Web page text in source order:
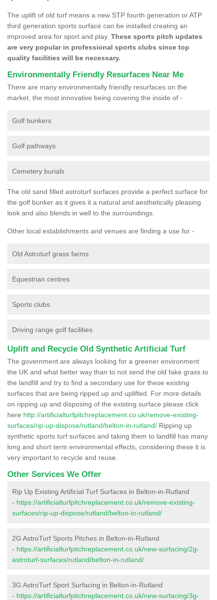
The uplift of old turf means a new STP fourth generation or ATP
third generation sports surface can be installed creating an
improved area for sport and play. These sports pitch updates
are very popular in professional sports clubs since top
quality facilities will be necessary.
Environmentally Friendly Resurfaces Near Me
There are many environmentally friendly resurfaces on the
market, the most innovative being covering the inside of -
Golf bunkers
Golf pathways
Cemetery burials
The old sand filled astroturf surfaces provide a perfect surface for
the golf bunker as it gives it a natural and aesthetically pleasing
look and also blends in well to the surroundings.
Other local establishments and venues are finding a use for -
Old Astroturf grass farms
Equestrian centres
Sports clubs
Driving range golf facilities
Uplift and Recycle Old Synthetic Artificial Turf
The government are always looking for a greener environment
the UK and what better way than to not send the old fake grass to
the landfill and try to find a secondary use for these existing
surfaces that are being ripped up and uplifted. For more details
on ripping up and disposing of the existing surface please click
here http://artificialturfpitchreplacement.co.uk/remove-existing-
surfaces/rip-up-dispose/rutland/belton-in-rutland/ Ripping up
synthetic sports turf surfaces and taking them to landfill has many
long and short term environmental effects, considering these it is
very important to recycle and reuse.
Other Services We Offer
Rip Up Existing Artificial Turf Surfaces in Belton-in-Rutland
- https://artificialturfpitchreplacement.co.uk/remove-existing-
surfaces/rip-up-dispose/rutland/belton-in-rutland/
2G AstroTurf Sports Pitches in Belton-in-Rutland
- https://artificialturfpitchreplacement.co.uk/new-surfacing/2g-
astroturf-surfaces/rutland/belton-in-rutland/
3G AstroTurf Sport Surfacing in Belton-in-Rutland
- https://artificialturfpitchreplacement.co.uk/new-surfacing/3g-